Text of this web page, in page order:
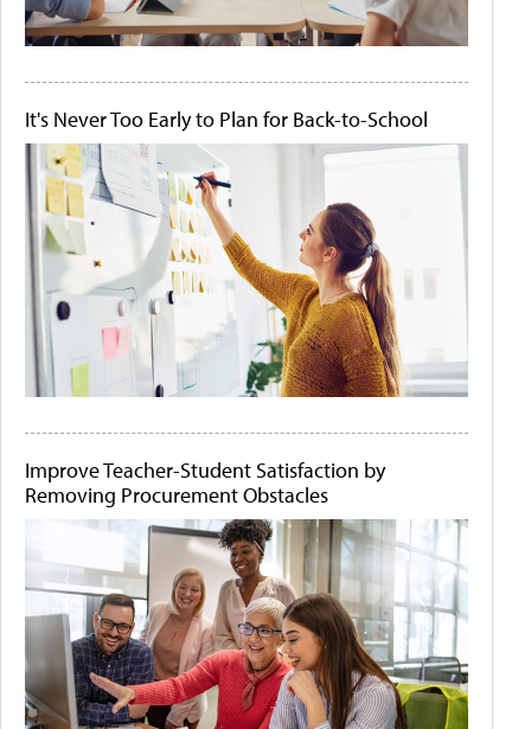
It's Never Too Early to Plan for Back-to-School
Improve Teacher-Student Satisfaction by
Removing Procurement Obstacles